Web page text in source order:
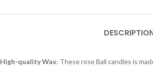
High-quality Wax: These rose Ball candles is